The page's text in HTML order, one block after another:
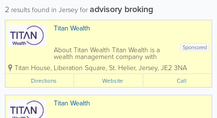
2 results found in Jersey for advisory broking
Titan Wealth
Sponsored
About Titan Wealth Titan Wealth is a
wealth management company with
£35bn assets under management and
more than 1,250 employees across eight
jurisdictions, including the Channel
Islands. Our experienced and qualified
teams in...
Titan House, Liberation Square, St. Helier, Jersey, JE2 3NA
Directions Website Call
Titan Wealth